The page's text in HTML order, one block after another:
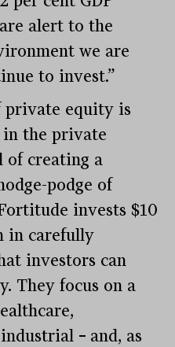
alert to the
we are
to invest.”
private equity is
the private
of creating a
podge of
invests $10
in carefully
investors can
They focus on a
industrial – and, as